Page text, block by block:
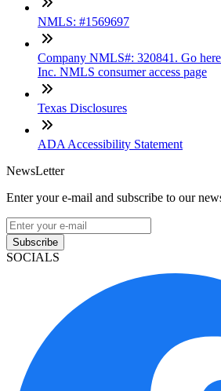
NMLS: #1569697
Company NMLS#: 320841. Go
Inc. NMLS consumer access page
Texas Disclosures
ADA Accessibility Statement
NewsLetter
Enter your e-mail and subscribe to our
Subscribe
SOCIALS